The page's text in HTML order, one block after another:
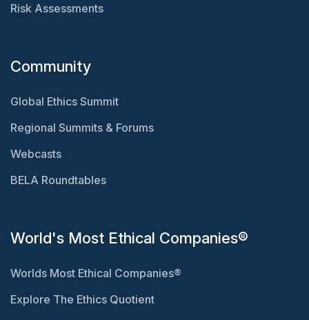
Risk Assessments
Community
Global Ethics Summit
Regional Summits & Forums
Webcasts
BELA Roundtables
World's Most Ethical Companies®
Worlds Most Ethical Companies®
Explore The Ethics Quotient